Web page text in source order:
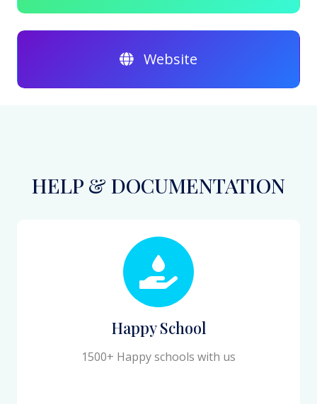
Website
HELP & DOCUMENTATION
Happy School
1500+ Happy schools with us